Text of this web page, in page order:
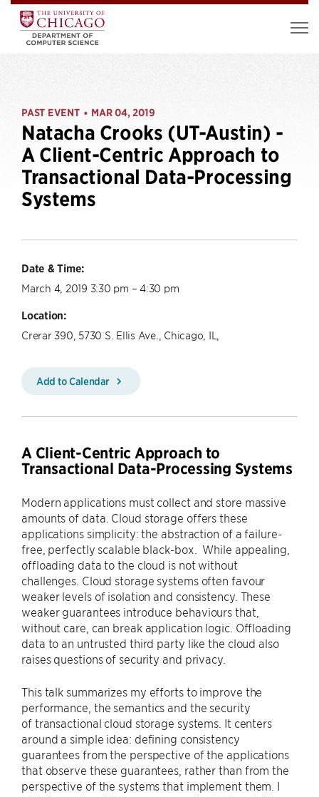
PAST EVENT • MAR 04, 2019
Natacha Crooks (UT-Austin) -
A Client-Centric Approach to
Transactional Data-Processing
Systems
Date & Time:
March 4, 2019 3:30 pm – 4:30 pm
Location:
Crerar 390, 5730 S. Ellis Ave., Chicago, IL,
Add to Calendar
A Client-Centric Approach to
Transactional Data-Processing Systems
Modern applications must collect and store massive
amounts of data. Cloud storage offers these
applications simplicity: the abstraction of a failure-
free, perfectly scalable black-box. While appealing,
offloading data to the cloud is not without
challenges. Cloud storage systems often favour
weaker levels of isolation and consistency. These
weaker guarantees introduce behaviours that,
without care, can break application logic. Offloading
data to an untrusted third party like the cloud also
raises questions of security and privacy.
This talk summarizes my efforts to improve the
performance, the semantics and the security
of transactional cloud storage systems. It centers
around a simple idea: defining consistency
guarantees from the perspective of the applications
that observe these guarantees, rather than from the
perspective of the systems that implement them. I